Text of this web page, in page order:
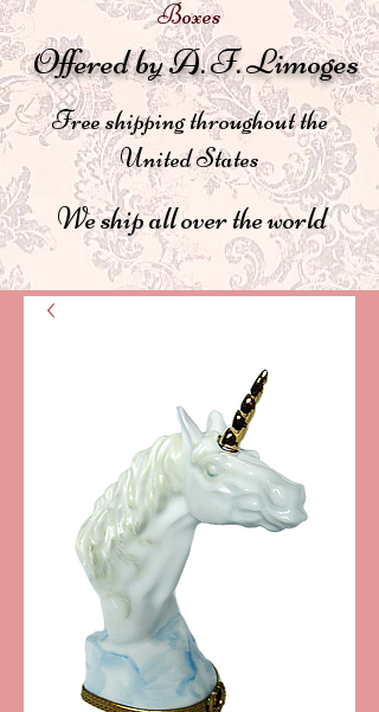
Boxes
Offered by A. F. Limoges
We ship all over the world
Free shipping throughout the
United States